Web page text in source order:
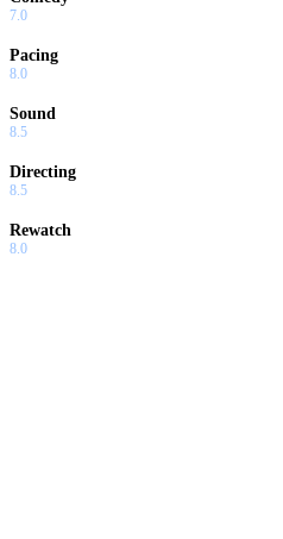
7.0
Pacing
8.0
Sound
8.5
Directing
8.5
Rewatch
8.0